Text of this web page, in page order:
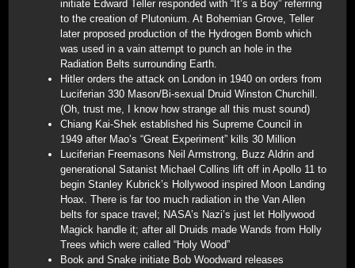
initiate Edward Teller responded with “It’s a Boy” referring
to the creation of Plutonium. At Bohemian Grove, Teller
later proposed production of the Hydrogen Bomb which
was used in a vain attempt to punch an hole in the
Radiation Belts surrounding Earth.
Hitler orders the attack on London in 1940 on orders from
Luciferian 330 Mason/Bi-sexual Druid Winston Churchill.
(Oh, trust me, I know how strange all this must sound)
Chiang Kai-Shek established his Supreme Council in
1949 after Mao’s “Great Experiment” kills 30 Million
Luciferian Freemasons Neil Armstrong, Buzz Aldrin and
generational Satanist Michael Collins lift off in Apollo 11 to
begin Stanley Kubrick’s Hollywood inspired Moon Landing
Hoax. There is far too much radiation in the Van Allen
belts for space travel; NASA’s Nazi’s just let Hollywood
Magick handle it; after all Druids made Wands from Holly
Trees which were called “Holy Wood”
Book and Snake initiate Bob Woodward releases